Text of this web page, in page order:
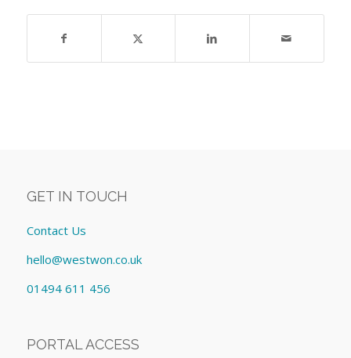
GET IN TOUCH
Contact Us
hello@westwon.co.uk
01494 611 456
PORTAL ACCESS